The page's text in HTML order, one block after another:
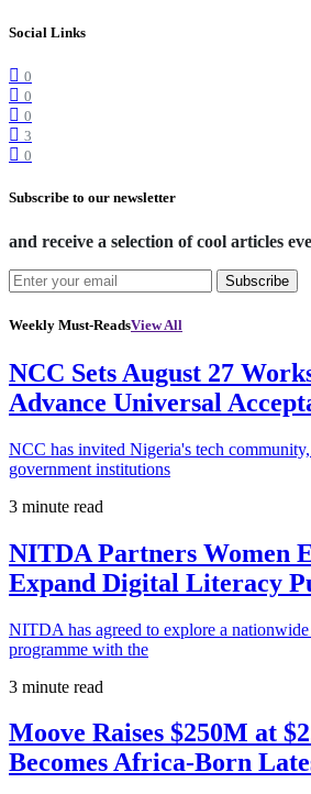
Social Links
0
0
0
3
0
Subscribe to our newsletter
and receive a selection of cool articles
Subscribe
Weekly Must-ReadsView All
NCC Sets August 27
Advance Universal
NCC has invited Nigeria's tech community,
government institutions
3 minute read
NITDA Partners Women
Expand Digital Literacy
NITDA has agreed to explore a
programme with the
3 minute read
Moove Raises $250M at
Becomes Africa-Born